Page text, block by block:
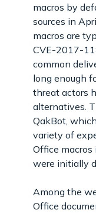
macros by
sources in
macros are
CVE-2017-
common
long enough
threat actors
alternatives.
QakBot,
variety of
Office
were initially
Among the
Office